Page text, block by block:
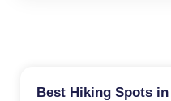
Best Hiking Spots